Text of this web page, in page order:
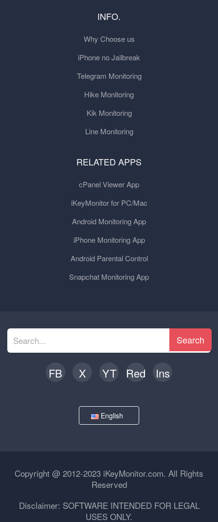
INFO.
Why Choose us
iPhone no Jailbreak
Telegram Monitoring
Hike Monitoring
Kik Monitoring
Line Monitoring
RELATED APPS
cPanel Viewer App
iKeyMonitor for PC/Mac
Android Monitoring App
iPhone Monitoring App
Android Parental Control
Snapchat Monitoring App
Search
FB X YT Red Ins
English
Copyright @ 2012-2023 iKeyMonitor.com. All Rights
Reserved
Disclaimer: SOFTWARE INTENDED FOR LEGAL
USES ONLY.